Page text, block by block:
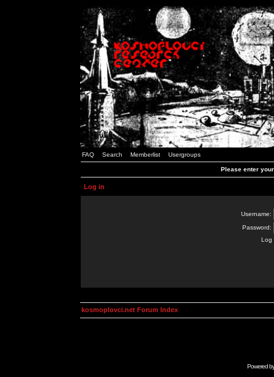
FAQ Search Memberlist Usergroups
Please enter
Log in
Username:
Password:
Log
kosmoplovci.net Forum Index
Powered